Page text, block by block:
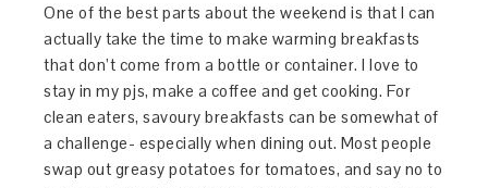
One of the best parts about the weekend is that I can
actually take the time to make warming breakfasts
that don’t come from a bottle or container. I love to
stay in my pjs, make a coffee and get cooking. For
clean eaters, savoury breakfasts can be somewhat of
a challenge- especially when dining out. Most people
swap out greasy potatoes for tomatoes, and say no to